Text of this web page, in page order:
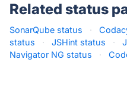
Related status
SonarQube status ·
status
· JSHint status ·
Navigator NG status
·